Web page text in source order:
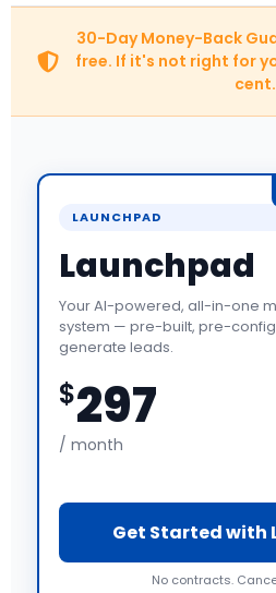
30-Day Money-Back
free. If it's not right for
cent.
LAUNCHPAD
Launchpad
Your AI-powered, all-in-one
system — pre-built, pre-
generate leads.
$297
/ month
Get Started with
No contracts.